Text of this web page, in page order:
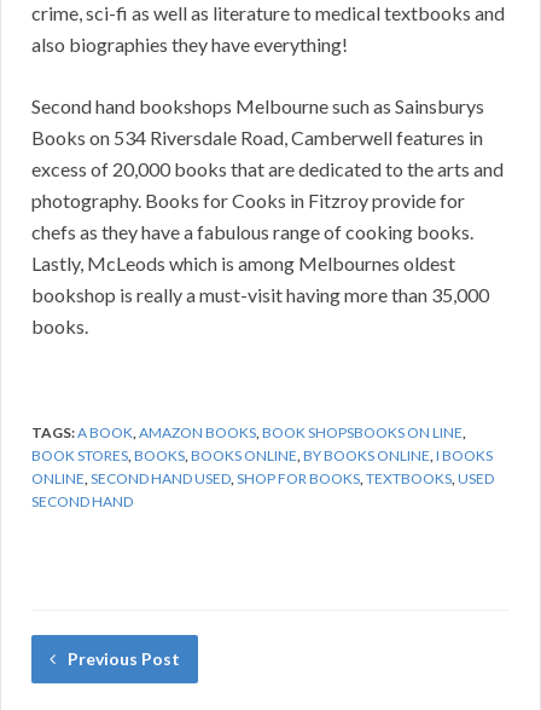
crime, sci-fi as well as literature to medical textbooks and
also biographies they have everything!
Second hand bookshops Melbourne such as Sainsburys
Books on 534 Riversdale Road, Camberwell features in
excess of 20,000 books that are dedicated to the arts and
photography. Books for Cooks in Fitzroy provide for
chefs as they have a fabulous range of cooking books.
Lastly, McLeods which is among Melbournes oldest
bookshop is really a must-visit having more than 35,000
books.
TAGS:A BOOK,AMAZON BOOKS,BOOK SHOPSBOOKS ON LINE,
BOOK STORES,BOOKS,BOOKS ONLINE,BY BOOKS ONLINE,I BOOKS
ONLINE,SECOND HAND USED,SHOP FOR BOOKS,TEXTBOOKS,USED
SECOND HAND
Previous Post